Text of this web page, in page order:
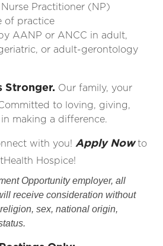
Practitioner(NP)
of practice
AANP or ANCC in adult,
or adult-gerontology
Stronger. Our family, your
to loving, giving,
making a difference.
with you! Apply Nowto
Hospice!
Opportunity employer, all
receive consideration without
sex, national origin,